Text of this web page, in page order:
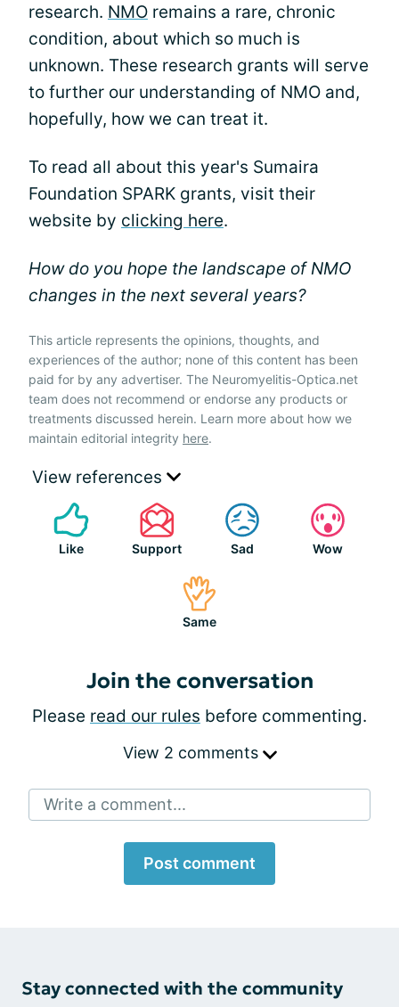
research. NMO remains a rare, chronic
condition, about which so much is
unknown. These research grants will serve
to further our understanding of NMO and,
hopefully, how we can treat it.
To read all about this year's Sumaira
Foundation SPARK grants, visit their
website by clicking here.
How do you hope the landscape of NMO
changes in the next several years?
This article represents the opinions, thoughts, and
experiences of the author; none of this content has been
paid for by any advertiser. The Neuromyelitis-Optica.net
team does not recommend or endorse any products or
treatments discussed herein. Learn more about how we
maintain editorial integrity here.
View references
Like Support Sad Wow
Same
Join the conversation
Please read our rules before commenting.
View 2 comments
Write a comment...
Post comment
Stay connected with the community